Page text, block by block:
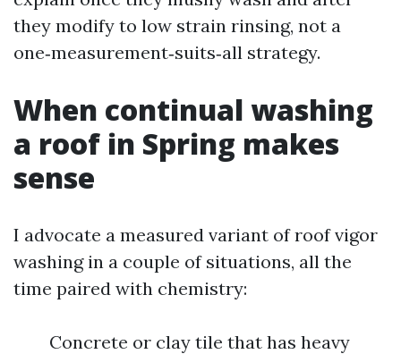
they modify to low strain rinsing, not a
one‑measurement‑suits‑all strategy.
When continual washing
a roof in Spring makes
sense
I advocate a measured variant of roof vigor
washing in a couple of situations, all the
time paired with chemistry:
Concrete or clay tile that has heavy